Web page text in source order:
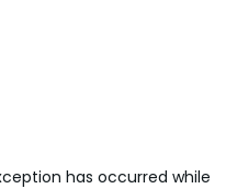
has occurred while